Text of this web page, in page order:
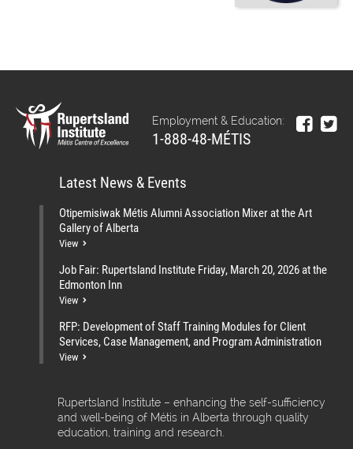
Employment & Education:
1-888-48-MÉTIS
Latest News & Events
Otipemisiwak Métis Alumni Association Mixer at the Art
Gallery of Alberta
View
Job Fair: Rupertsland Institute Friday, March 20, 2026 at the
Edmonton Inn
View
RFP: Development of Staff Training Modules for Client
Services, Case Management, and Program Administration
View
Rupertsland Institute – enhancing the self-sufficiency
and well-being of Métis in Alberta through quality
education, training and research.